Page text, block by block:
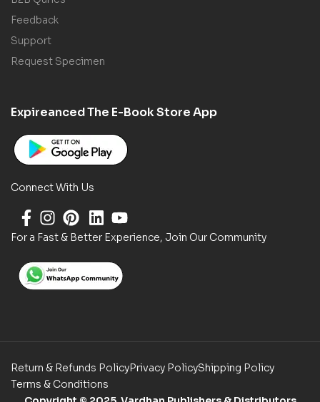
Feedback
Support
Request Specimen
Expireanced The E-Book Store App
Connect With Us
For a Fast & Better Experience, Join Our Community
Return & Refunds PolicyPrivacy PolicyShipping Policy
Terms & Conditions